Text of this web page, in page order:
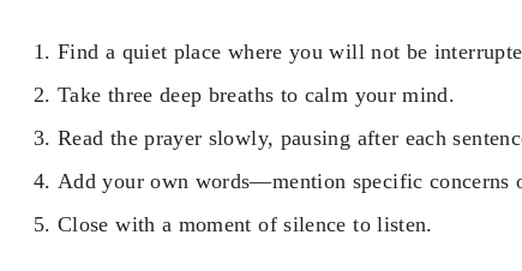
Find a quiet place where you will not be
Take three deep breaths to calm your mind.
Read the prayer slowly, pausing after each
Add your own words—mention specific concerns
Close with a moment of silence to listen.